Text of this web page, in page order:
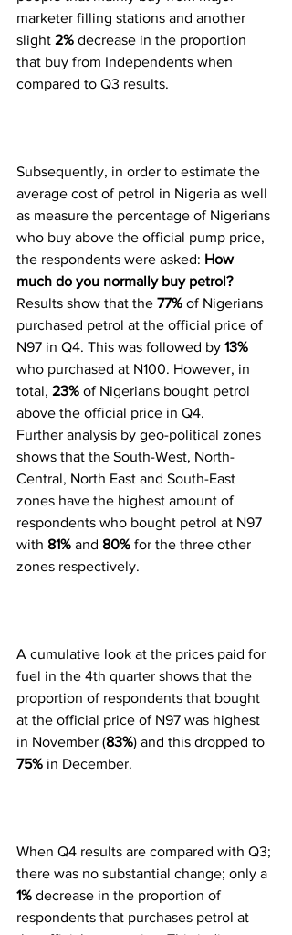
marketer filling stations and another
slight 2% decrease in the proportion
that buy from Independents when
compared to Q3 results.
Subsequently, in order to estimate the
average cost of petrol in Nigeria as well
as measure the percentage of Nigerians
who buy above the official pump price,
the respondents were asked: How
much do you normally buy petrol?
Results show that the 77% of Nigerians
purchased petrol at the official price of
N97 in Q4. This was followed by 13%
who purchased at N100. However, in
total, 23% of Nigerians bought petrol
above the official price in Q4.
Further analysis by geo-political zones
shows that the South-West, North-
Central, North East and South-East
zones have the highest amount of
respondents who bought petrol at N97
with 81% and 80% for the three other
zones respectively.
A cumulative look at the prices paid for
fuel in the 4th quarter shows that the
proportion of respondents that bought
at the official price of N97 was highest
in November (83%) and this dropped to
75% in December.
When Q4 results are compared with Q3;
there was no substantial change; only a
1% decrease in the proportion of
respondents that purchases petrol at